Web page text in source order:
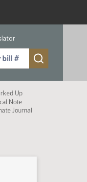
9999):
Up
Note
Journal